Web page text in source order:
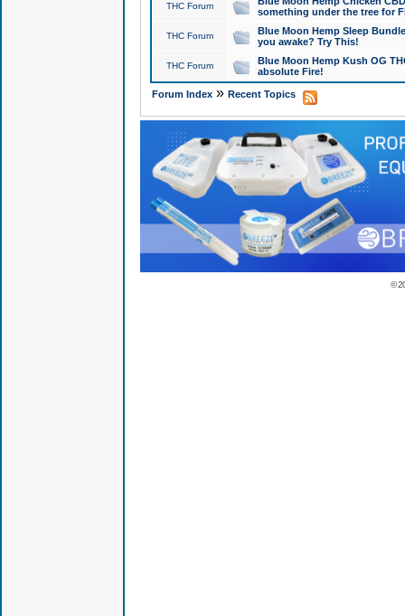
THC Forum
something under the tree for
THC Forum
Blue Moon Hemp Sleep
you awake? Try This!
THC Forum
Blue Moon Hemp Kush OG
absolute Fire!
Forum Index» Recent Topics
©